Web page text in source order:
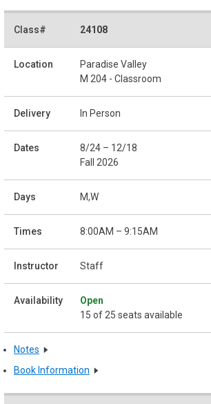
24108
Paradise Valley
M 204 - Classroom
In Person
8/24 – 12/18
Fall 2026
M,W
8:00AM – 9:15AM
Staff
Open
15 of 25 seats available
Notes
Book Information